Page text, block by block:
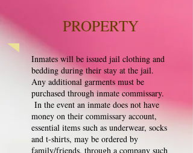
PROPERTY
Inmates will be issued jail clothing and
bedding during their stay at the jail.
Any additional garments must be
purchased through inmate commissary.
In the event an inmate does not have
money on their commissary account,
essential items such as underwear, socks
and t-shirts, may be ordered by
family/friends, through a company such